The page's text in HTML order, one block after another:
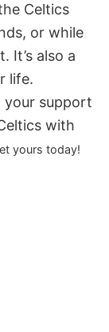
Celtics
or while
It’s also a
life.
your support
with
yours today!